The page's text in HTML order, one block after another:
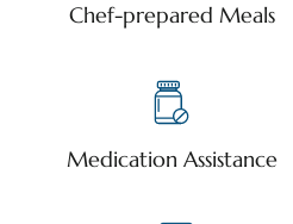
Chef-prepared Meals
Medication Assistance